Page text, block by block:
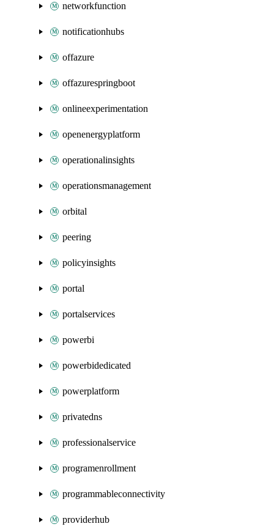
networkfunction
notificationhubs
offazure
offazurespringboot
onlineexperimentation
openenergyplatform
operationalinsights
operationsmanagement
orbital
peering
policyinsights
portal
portalservices
powerbi
powerbidedicated
powerplatform
privatedns
professionalservice
programenrollment
programmableconnectivity
providerhub